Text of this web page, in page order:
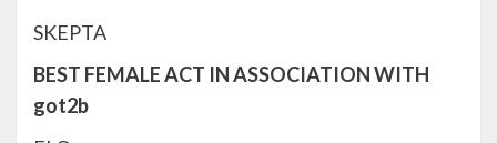
SKEPTA
BEST FEMALE ACT IN ASSOCIATION WITH
got2b